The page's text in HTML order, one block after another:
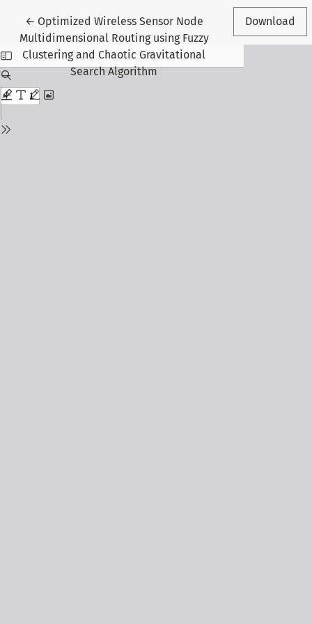
← Return to Article Details
Optimized Wireless Sensor Node
Multidimensional Routing using Fuzzy
Clustering and Chaotic Gravitational
Search Algorithm
Download